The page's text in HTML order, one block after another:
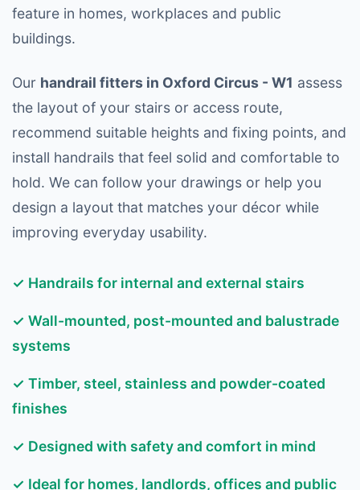
feature in homes, workplaces and public
buildings.
Our handrail fitters in Oxford Circus - W1 assess
the layout of your stairs or access route,
recommend suitable heights and fixing points, and
install handrails that feel solid and comfortable to
hold. We can follow your drawings or help you
design a layout that matches your décor while
improving everyday usability.
✓ Handrails for internal and external stairs
✓ Wall-mounted, post-mounted and balustrade
systems
✓ Timber, steel, stainless and powder-coated
finishes
✓ Designed with safety and comfort in mind
✓ Ideal for homes, landlords, offices and public